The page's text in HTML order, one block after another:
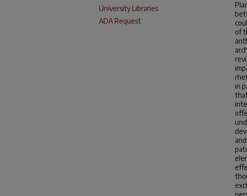
of
in
University Libraries
ADA Request